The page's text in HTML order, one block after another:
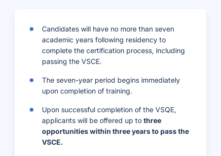
Candidates will have no more than seven
academic years following residency to
complete the certification process, including
passing the VSCE.
The seven-year period begins immediately
upon completion of training.
Upon successful completion of the VSQE,
applicants will be offered up to three
opportunities within three years to pass the
VSCE.